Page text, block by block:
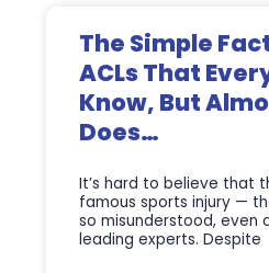
The Simple
ACLs That
Know, But
Does…
It’s hard to believe that
famous sports injury —
so misunderstood, even
leading experts. Despite